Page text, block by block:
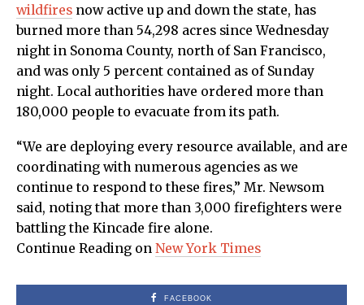
wildfires now active up and down the state, has
burned more than 54,298 acres since Wednesday
night in Sonoma County, north of San Francisco,
and was only 5 percent contained as of Sunday
night. Local authorities have ordered more than
180,000 people to evacuate from its path.
“We are deploying every resource available, and are
coordinating with numerous agencies as we
continue to respond to these fires,” Mr. Newsom
said, noting that more than 3,000 firefighters were
battling the Kincade fire alone.
Continue Reading on New York Times
FACEBOOK